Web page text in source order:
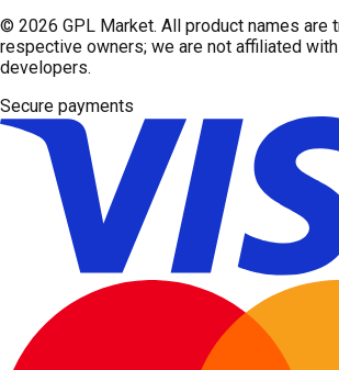
© 2026 GPL Market. All product names are
respective owners; we are not affiliated
developers.
Secure payments